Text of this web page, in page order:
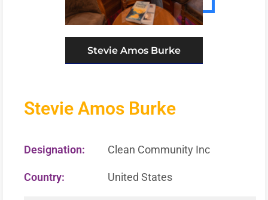
Stevie Amos Burke
Stevie Amos Burke
Designation: Clean Community Inc
Country: United States